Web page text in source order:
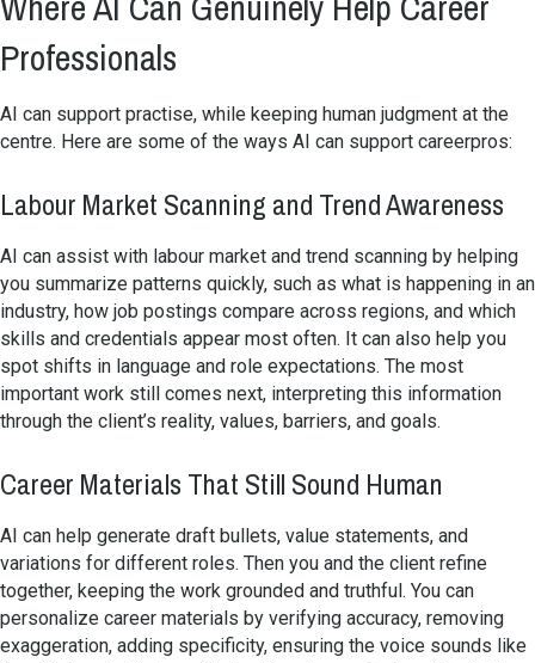
Professionals
AI can support practise, while keeping human judgment at the
centre. Here are some of the ways AI can support careerpros:
Labour Market Scanning and Trend Awareness
AI can assist with labour market and trend scanning by helping
you summarize patterns quickly, such as what is happening in an
industry, how job postings compare across regions, and which
skills and credentials appear most often. It can also help you
spot shifts in language and role expectations. The most
important work still comes next, interpreting this information
through the client’s reality, values, barriers, and goals.
Career Materials That Still Sound Human
AI can help generate draft bullets, value statements, and
variations for different roles. Then you and the client refine
together, keeping the work grounded and truthful. You can
personalize career materials by verifying accuracy, removing
exaggeration, adding specificity, ensuring the voice sounds like